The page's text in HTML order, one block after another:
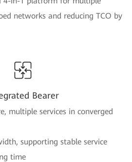
networks and reducing TCO by
Bearer
multiple services in converged
supporting stable service
time